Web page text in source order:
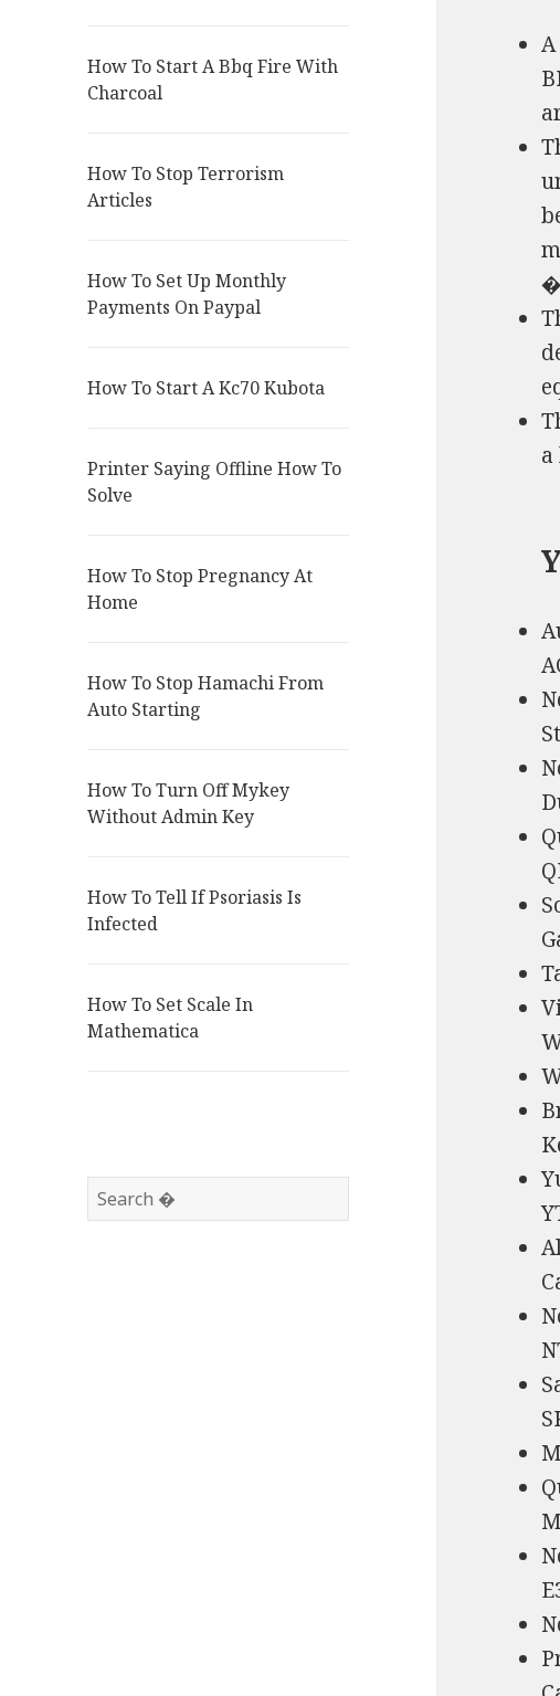
How To Start A Bbq Fire With
Charcoal
How To Stop Terrorism
Articles
How To Set Up Monthly
Payments On Paypal
How To Start A Kc70 Kubota
Printer Saying Offline How To
Solve
How To Stop Pregnancy At
Home
How To Stop Hamachi From
Auto Starting
How To Turn Off Mykey
Without Admin Key
How To Tell If Psoriasis Is
Infected
How To Set Scale In
Mathematica
a